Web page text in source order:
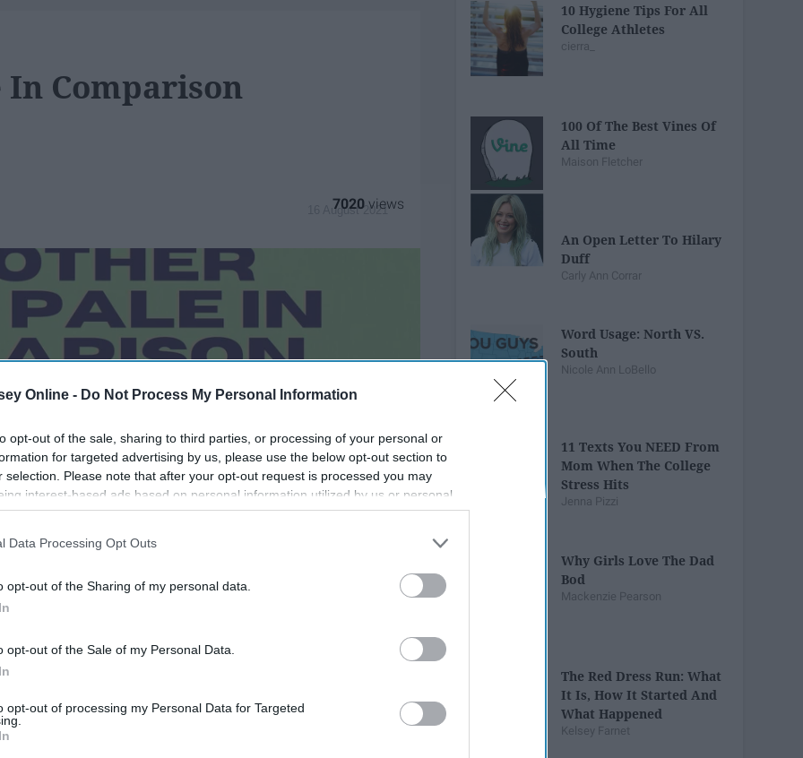
Online - Do Not Process My Personal Information
opt-out of the sale, sharing to third parties, or processing of your personal or
for targeted advertising by us, please use the below opt-out section to
selection. Please note that after your opt-out request is processed you may
interest-based ads based on personal information utilized by us or personal
to third parties prior to your opt-out. You may separately opt-out of the
This information may also be disclosed by us to third parties on the
IAB’s List of
Data Processing Opt Outs
opt-out of the Sharing of my personal data.
opt-out of the Sale of my Personal Data.
opt-out of processing my Personal Data for Targeted
Comparison
16 August 2021
7020
pieces of art I love most in pop culture. Cinema was
fruition.
10 Hygiene Tips For All
College Athletes
cierra_
100 Of The Best Vines Of
All Time
Maison Fletcher
An Open Letter To Hilary
Duff
Carly Ann Corrar
Word Usage: North VS.
South
Nicole Ann LoBello
11 Texts You NEED From
Mom When The College
Stress Hits
Jenna Pizzi
Why Girls Love The Dad
Bod
Mackenzie Pearson
The Red Dress Run: What
It Is, How It Started And
What Happened
Kelsey Farnet